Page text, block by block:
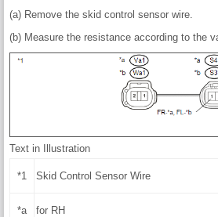
(a) Remove the skid control sensor wire.
(b) Measure the resistance according to the
Text in Illustration
*1 Skid Control Sensor Wire
*a for RH